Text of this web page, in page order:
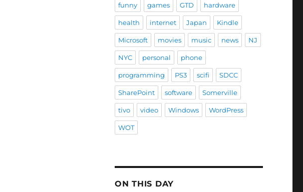
funny games GTD hardware
health internet Japan Kindle
Microsoft movies music news NJ
NYC personal phone
programming PS3 scifi SDCC
SharePoint software Somerville
tivo video Windows WordPress
WOT
ON THIS DAY